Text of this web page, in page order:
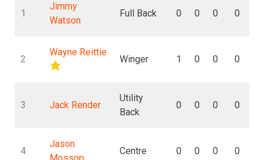
1
Jimmy
Watson
Full Back 0 0 0 0
2
Wayne Reittie
Winger 1 0 0 0
3 Jack Render
Utility
Back
0 0 0 0
4
Jason
Centre 0 0 0 0